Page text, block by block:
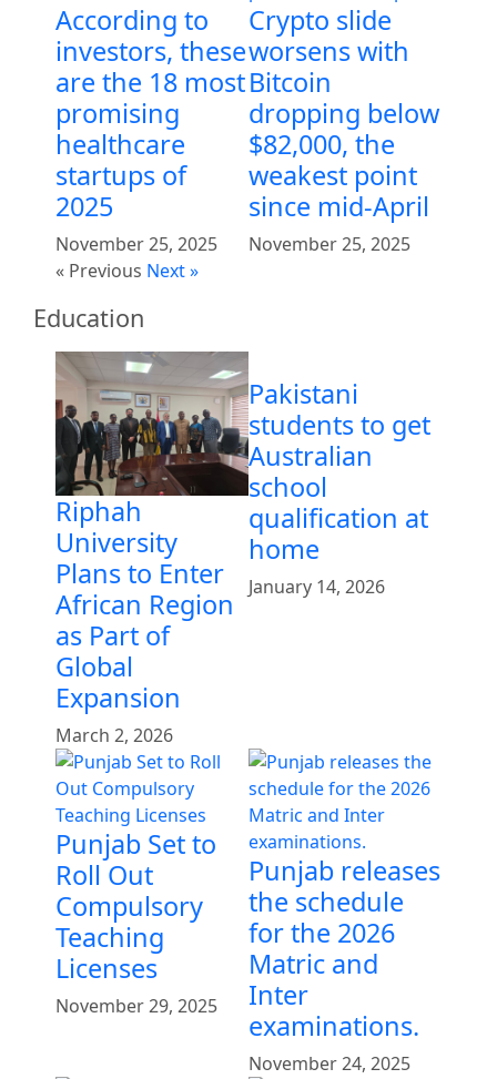
According to
investors, these
are the 18 most
promising
healthcare
startups of
2025
November 25, 2025
Crypto slide
worsens with
Bitcoin
dropping below
$82,000, the
weakest point
since mid-April
November 25, 2025
« Previous Next »
Education
Riphah
University
Plans to Enter
African Region
as Part of
Global
Expansion
March 2, 2026
Pakistani
students to get
Australian
school
qualification at
home
January 14, 2026
Punjab Set to
Roll Out
Compulsory
Teaching
Licenses
November 29, 2025
Punjab releases
the schedule
for the 2026
Matric and
Inter
examinations.
November 24, 2025